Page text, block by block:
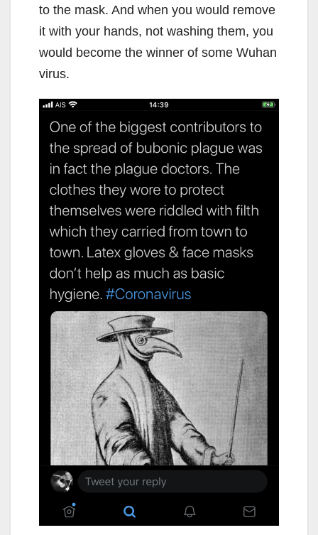
to the mask. And when you would remove
it with your hands, not washing them, you
would become the winner of some Wuhan
virus.